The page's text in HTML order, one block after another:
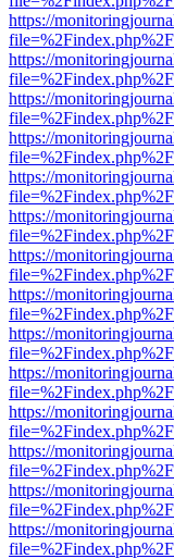
https://
https://
https://
https://
https://
https://
https://
https://
https://
https://
https://
https://
https://
https://